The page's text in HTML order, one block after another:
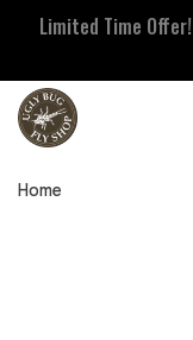
Limited Time Offer!
Home